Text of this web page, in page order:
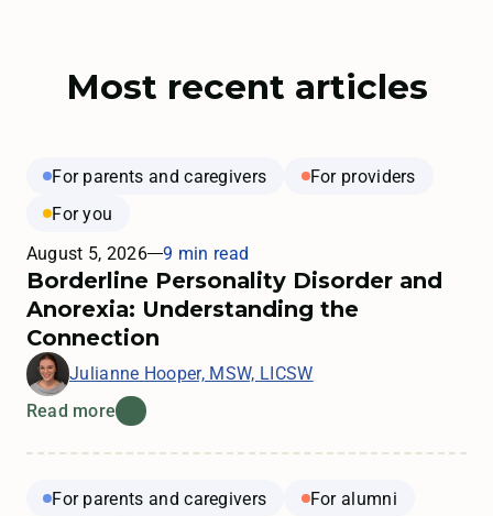
Most recent articles
For parents and caregivers
For providers
For you
August 5, 2026
9 min read
Borderline Personality Disorder and
Anorexia: Understanding the
Connection
Julianne Hooper, MSW, LICSW
Read more
For parents and caregivers
For alumni